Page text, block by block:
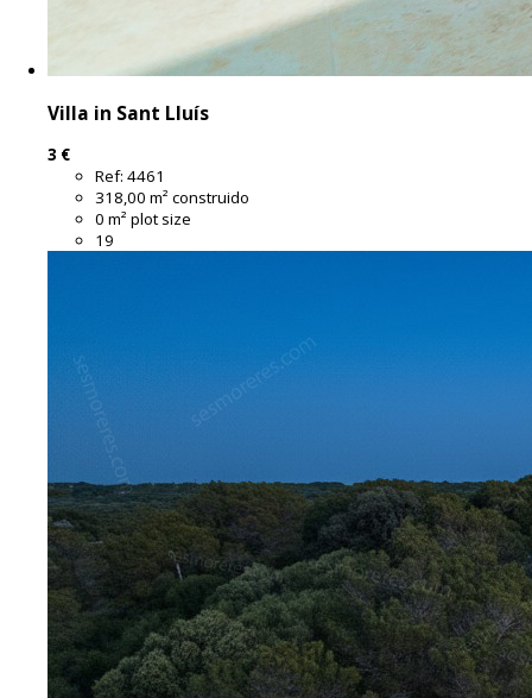
Villa in Sant Lluís
3 €
Ref: 4461
318,00 m² construido
0 m² plot size
19